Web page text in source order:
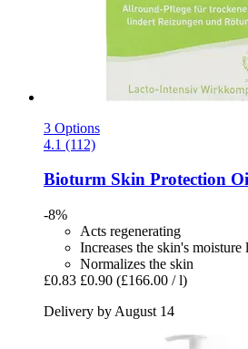
3 Options
4.1 (112)
Bioturm Skin Protection
-8%
Acts regenerating
Increases the skin's moisture
Normalizes the skin
£0.83 £0.90 (£166.00 / l)
Delivery by August 14